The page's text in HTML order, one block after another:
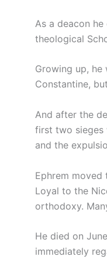
As a deacon
theological
Growing up,
Constantine,
And after the
first two sieges
and the
Ephrem
Loyal to the
orthodoxy.
He died on
immediately